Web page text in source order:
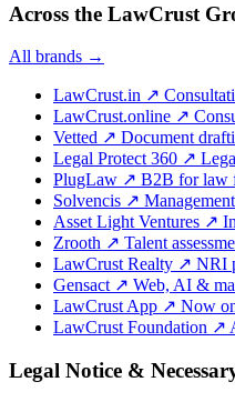
Across the LawCrust
All brands →
LawCrust.in ↗
LawCrust.online ↗
Vetted ↗ Document
Legal Protect 360 ↗
PlugLaw ↗ B2B for law
Solvencis ↗
Asset Light Ventures ↗
Zrooth ↗ Talent
LawCrust Realty ↗ NRI
Gensact ↗ Web, AI &
LawCrust App ↗ Now
LawCrust Foundation ↗
Legal Notice &